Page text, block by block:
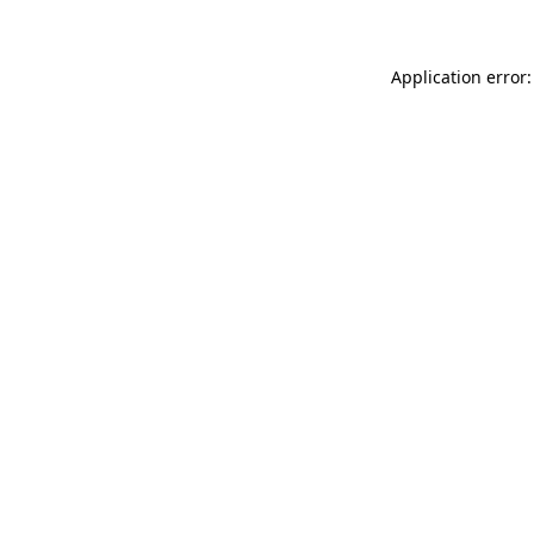
Application